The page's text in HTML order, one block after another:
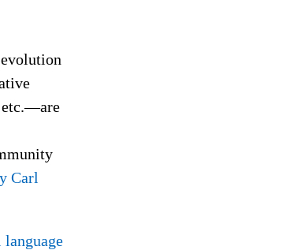
etc.—are
Carl
language